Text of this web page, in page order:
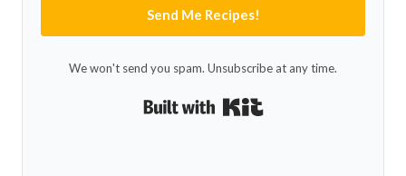
Send Me Recipes!
We won't send you spam. Unsubscribe at any time.